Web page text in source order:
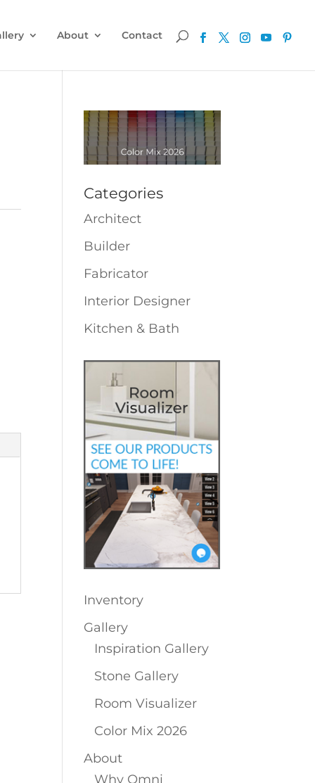
About Contact
Categories
Architect
Builder
Fabricator
Interior Designer
Kitchen & Bath
Inventory
Gallery
Inspiration Gallery
Stone Gallery
Room Visualizer
Color Mix 2026
About
Why Omni